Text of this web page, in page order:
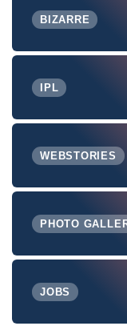
BIZARRE
IPL
WEBSTORIES
PHOTO
JOBS